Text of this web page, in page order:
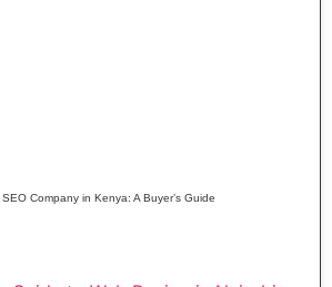
Company in Kenya: A Buyer’s Guide